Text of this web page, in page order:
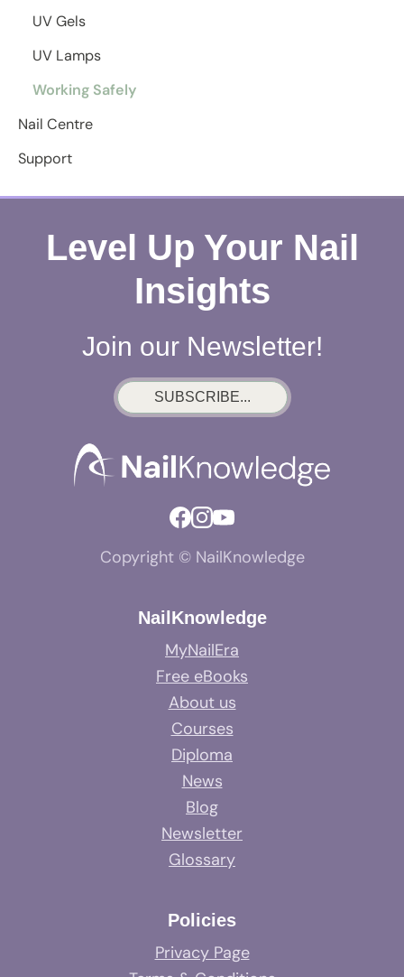
UV Gels
UV Lamps
Working Safely
Nail Centre
Support
Level Up Your Nail
Insights
Join our Newsletter!
SUBSCRIBE...
Copyright © NailKnowledge
NailKnowledge
MyNailEra
Free eBooks
About us
Courses
Diploma
News
Blog
Newsletter
Glossary
Policies
Privacy Page